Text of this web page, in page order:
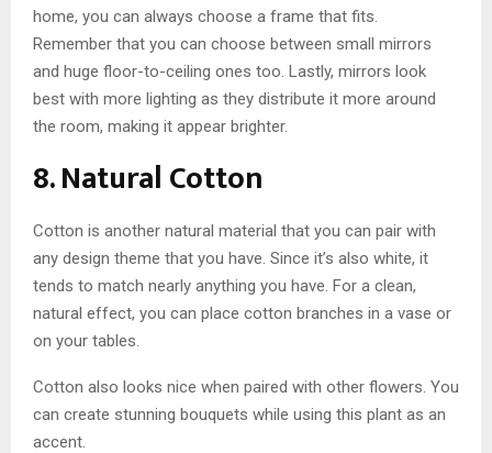
home, you can always choose a frame that fits.
Remember that you can choose between small mirrors
and huge floor-to-ceiling ones too. Lastly, mirrors look
best with more lighting as they distribute it more around
the room, making it appear brighter.
8. Natural Cotton
Cotton is another natural material that you can pair with
any design theme that you have. Since it’s also white, it
tends to match nearly anything you have. For a clean,
natural effect, you can place cotton branches in a vase or
on your tables.
Cotton also looks nice when paired with other flowers. You
can create stunning bouquets while using this plant as an
accent.